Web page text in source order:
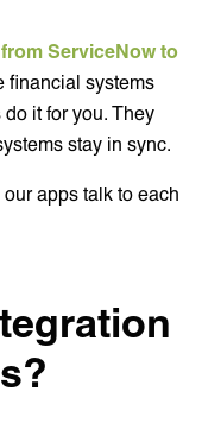
ServiceNow to
financial systems
it for you. They
stay in sync.
apps talk to each